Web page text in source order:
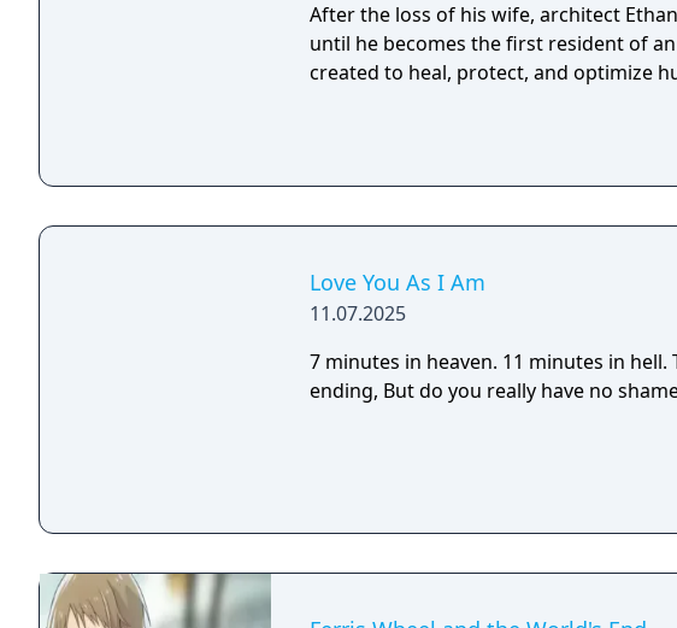
After the loss of his wife, architect
until he becomes the first resident of
created to heal, protect, and optimize
Love You As I Am
11.07.2025
7 minutes in heaven. 11 minutes in hell. There is no such thing as a happy
ending, But do you really have no